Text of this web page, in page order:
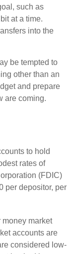
such as
at a time.
into the
be tempted to
other than an
and prepare
are coming.
to hold
rates of
(FDIC)
per depositor, per
money market
accounts are
considered low-